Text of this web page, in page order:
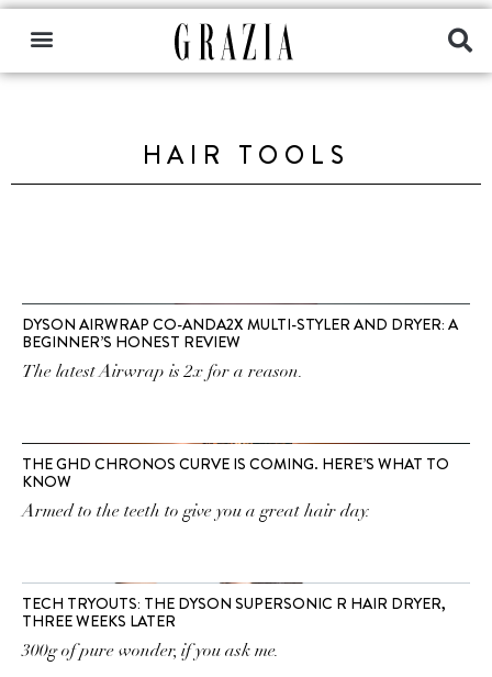
HAIR TOOLS
DYSON AIRWRAP CO-ANDA2X MULTI-STYLER AND DRYER: A
BEGINNER’S HONEST REVIEW
The latest Airwrap is 2x for a reason.
THE GHD CHRONOS CURVE IS COMING. HERE’S WHAT TO
KNOW
Armed to the teeth to give you a great hair day.
TECH TRYOUTS: THE DYSON SUPERSONIC R HAIR DRYER,
THREE WEEKS LATER
300g of pure wonder, if you ask me.